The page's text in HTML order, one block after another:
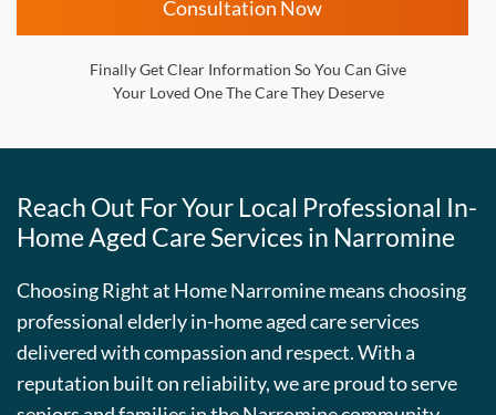
Consultation Now
Finally Get Clear Information So You Can Give
Your Loved One The Care They Deserve
Reach Out For Your Local Professional In-
Home Aged Care Services in Narromine
Choosing Right at Home Narromine means choosing
professional elderly in-home aged care services
delivered with compassion and respect. With a
reputation built on reliability, we are proud to serve